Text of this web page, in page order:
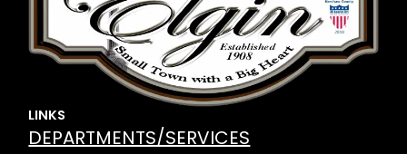
LINKS
DEPARTMENTS/SERVICES